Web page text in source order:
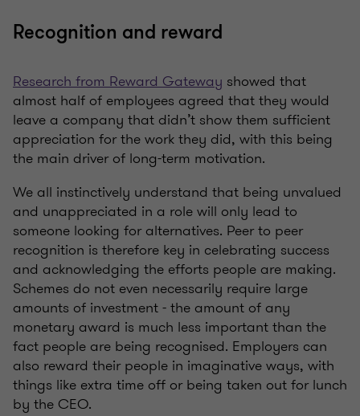
Recognition and reward
Research from Reward Gateway showed that
almost half of employees agreed that they would
leave a company that didn’t show them sufficient
appreciation for the work they did, with this being
the main driver of long-term motivation.
We all instinctively understand that being unvalued
and unappreciated in a role will only lead to
someone looking for alternatives. Peer to peer
recognition is therefore key in celebrating success
and acknowledging the efforts people are making.
Schemes do not even necessarily require large
amounts of investment - the amount of any
monetary award is much less important than the
fact people are being recognised. Employers can
also reward their people in imaginative ways, with
things like extra time off or being taken out for lunch
by the CEO.